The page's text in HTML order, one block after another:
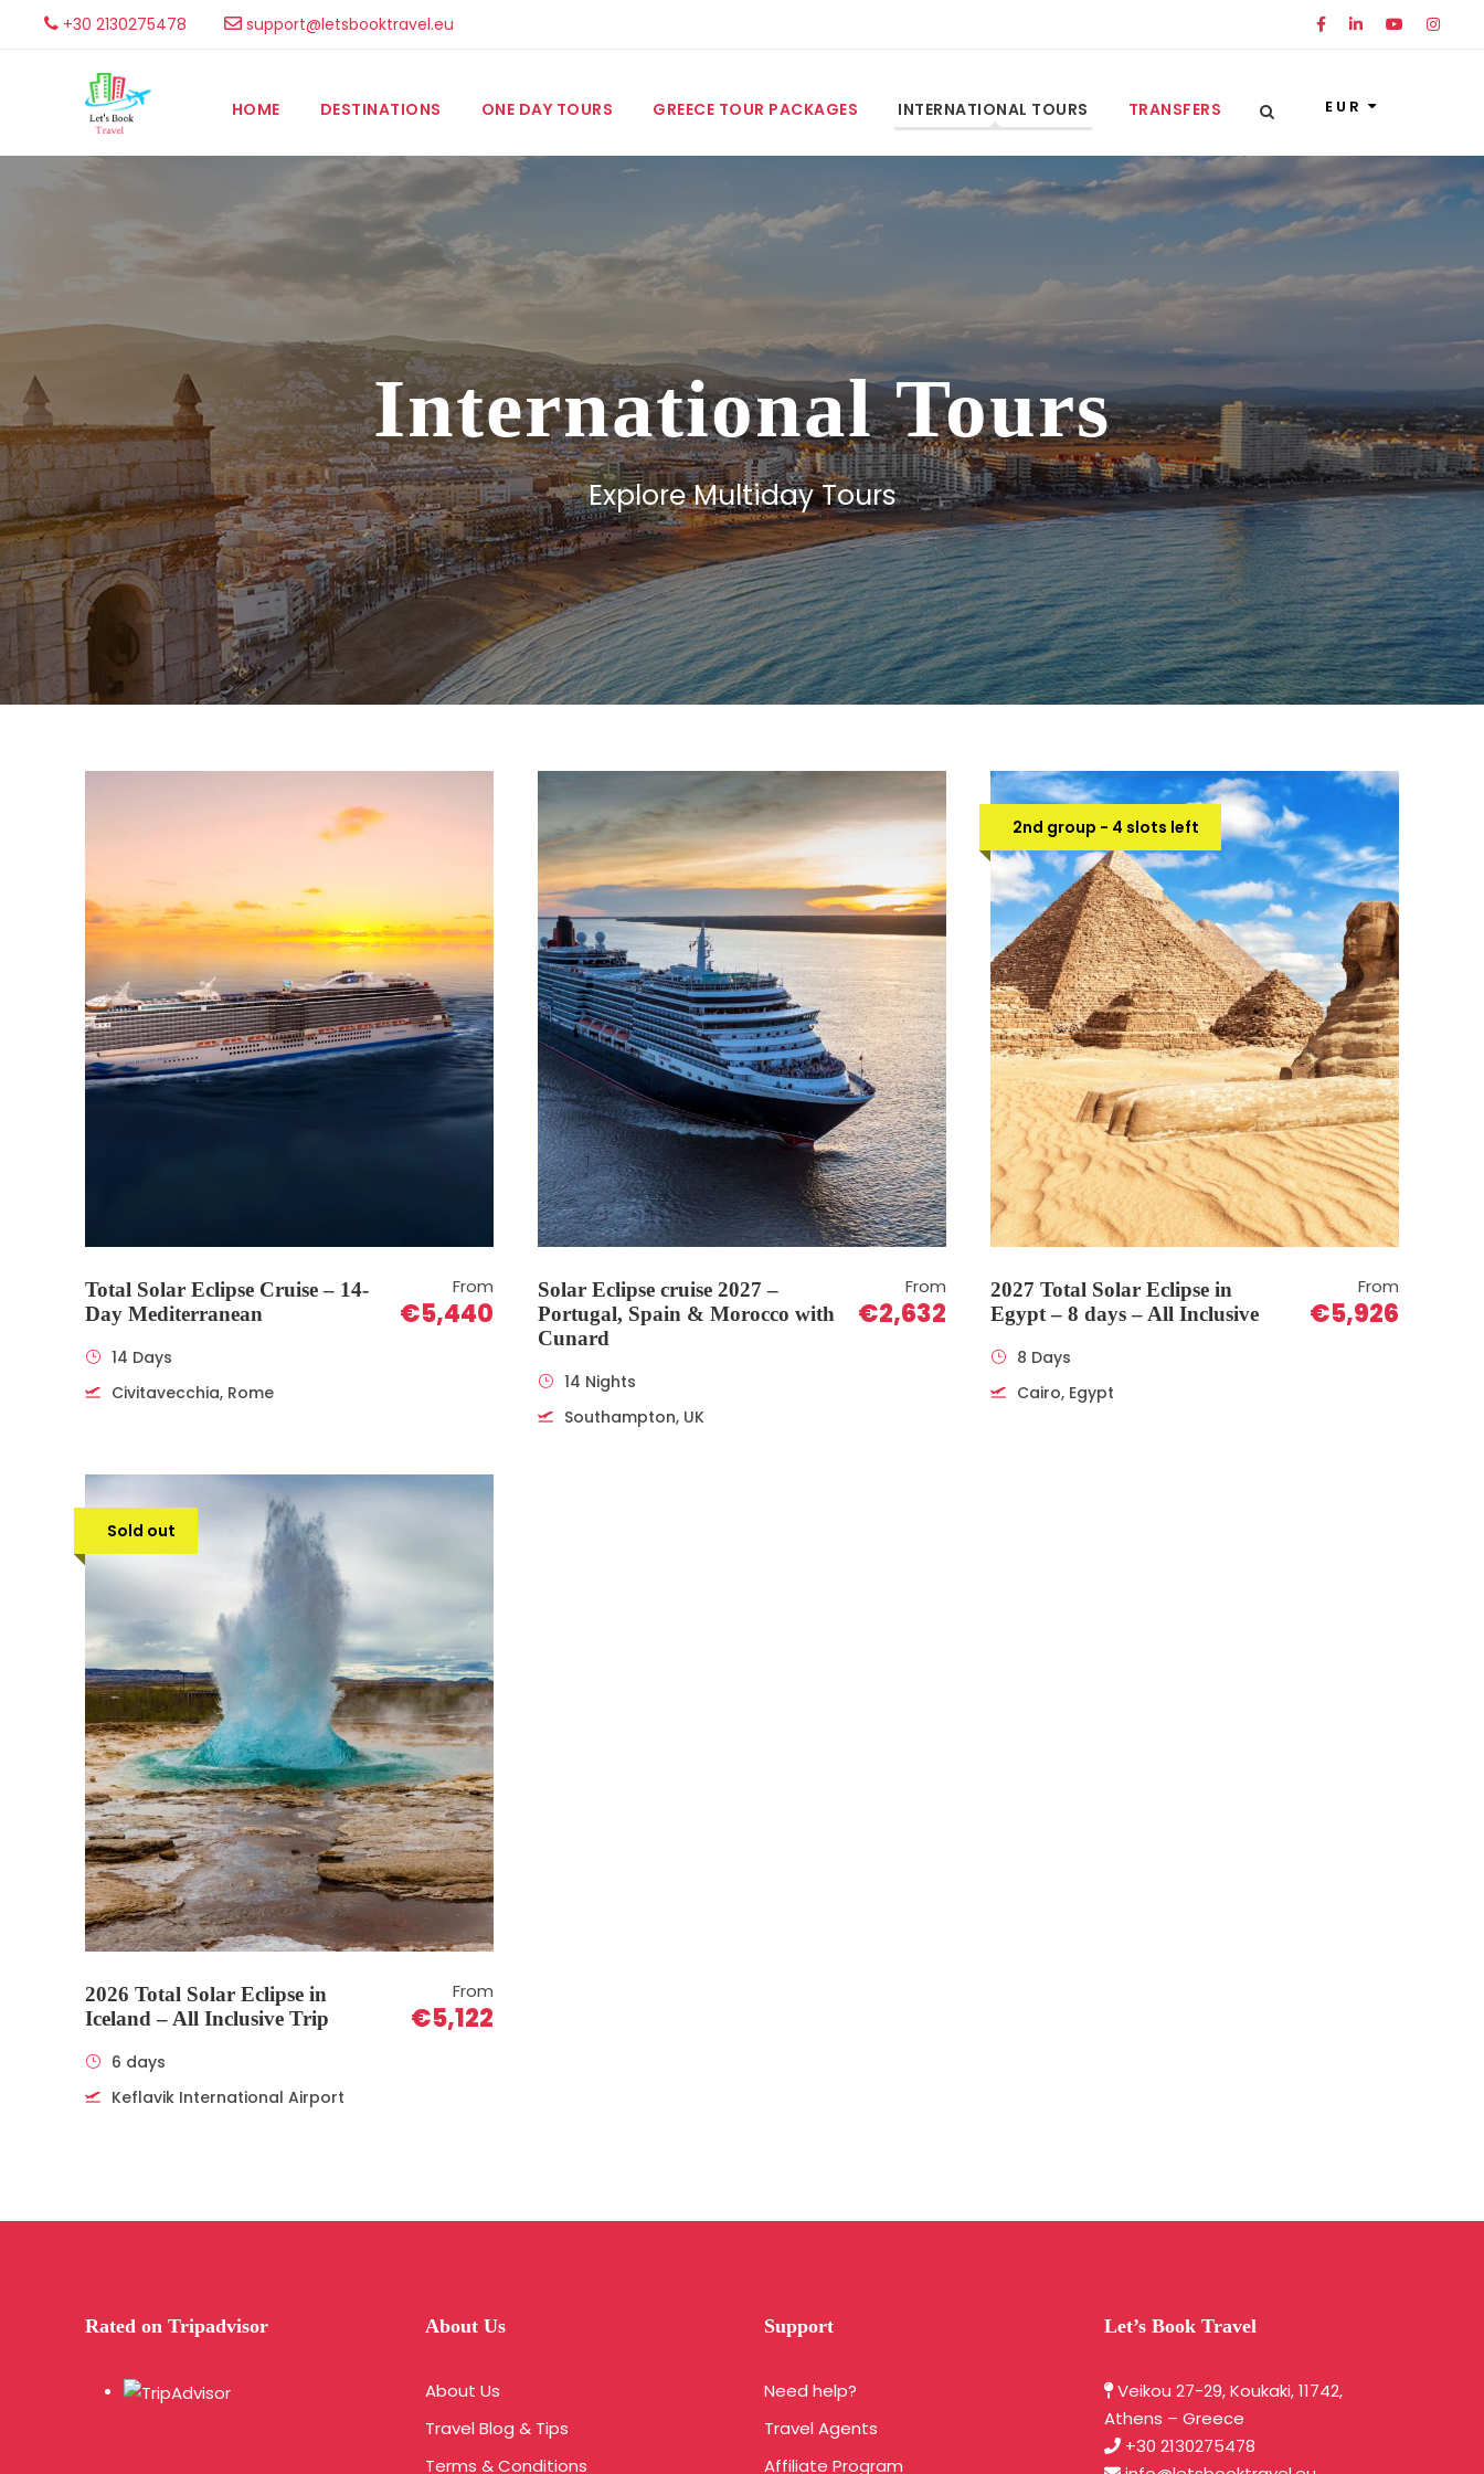
+30 2130275478 support@letsbooktravel.eu
HOME DESTINATIONS ONE DAY TOURS GREECE TOUR PACKAGES INTERNATIONAL TOURS TRANSFERS EUR
International Tours
Explore Multiday Tours
Total Solar Eclipse Cruise – 14-
Day Mediterranean
From
€5,440
14 Days
Civitavecchia, Rome
Solar Eclipse cruise 2027 –
Portugal, Spain & Morocco with
Cunard
From
€2,632
14 Nights
Southampton, UK
2nd group - 4 slots left
2027 Total Solar Eclipse in
Egypt – 8 days – All Inclusive
From
€5,926
8 Days
Cairo, Egypt
Sold out
2026 Total Solar Eclipse in
Iceland – All Inclusive Trip
From
€5,122
6 days
Keflavik International Airport
Rated on Tripadvisor About Us
About Us
Travel Blog & Tips
Terms & Conditions
Support
Need help?
Travel Agents
Affiliate Program
Let’s Book Travel
Veikou 27-29, Koukaki, 11742,
Athens – Greece
+30 2130275478